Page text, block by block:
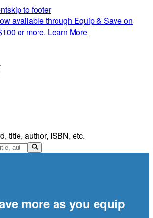
skip to footer
available through Equip & Save on
or more. Learn More
title, author, ISBN, etc.
more as you equip